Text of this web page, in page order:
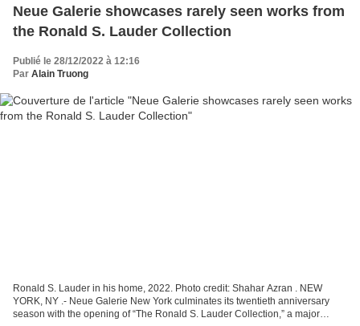
Neue Galerie showcases rarely seen works from
the Ronald S. Lauder Collection
Publié le 28/12/2022 à 12:16
Par Alain Truong
Ronald S. Lauder in his home, 2022. Photo credit: Shahar Azran . NEW
YORK, NY .- Neue Galerie New York culminates its twentieth anniversary
season with the opening of “The Ronald S. Lauder Collection,” a major